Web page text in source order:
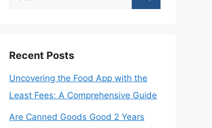
Recent Posts
Uncovering the Food App with the
Least Fees: A Comprehensive Guide
Are Canned Goods Good 2 Years